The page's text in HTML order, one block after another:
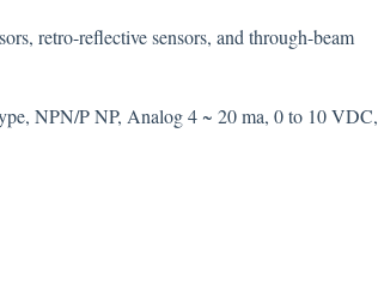
retro-reflective sensors, and through-beam
NPN/P NP, Analog 4 ~ 20 ma, 0 to 10 VDC,